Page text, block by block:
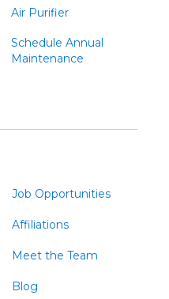
Air Purifier
Schedule Annual
Maintenance
Job Opportunities
Affiliations
Meet the Team
Blog